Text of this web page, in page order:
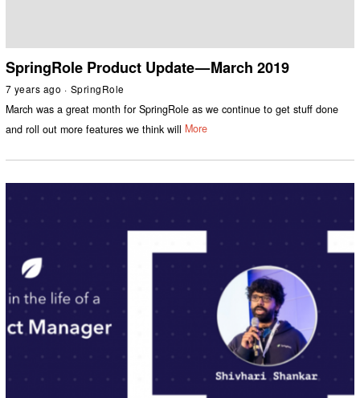
SpringRole Product Update — March 2019
7 years ago SpringRole
March was a great month for SpringRole as we continue to get stuff done
and roll out more features we think will More